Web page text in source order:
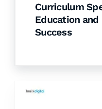
Curriculum
Education and
Success